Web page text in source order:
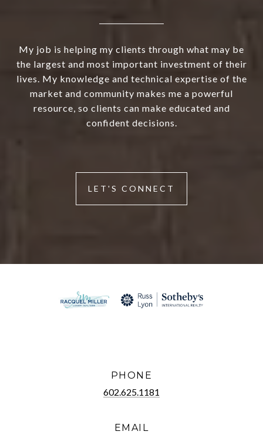
My job is helping my clients through what may be
the largest and most important investment of their
lives. My knowledge and technical expertise of the
market and community makes me a powerful
resource, so clients can make educated and
confident decisions.
LET'S CONNECT
PHONE
602.625.1181
EMAIL